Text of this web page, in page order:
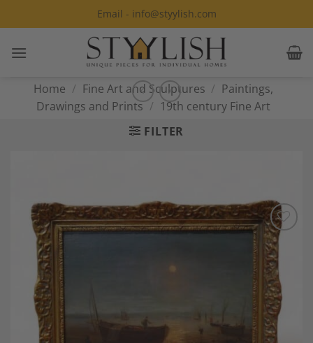
to
Email - info@styylish.com
Home / Fine Art and Sculptures / Paintings,
Drawings and Prints / 19th century Fine Art
FILTER
Add to
Wishlist